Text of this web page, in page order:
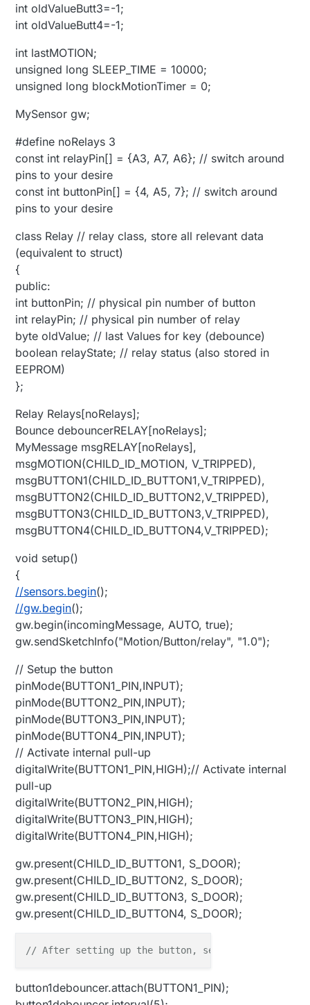
int oldValueButt3=-1;
int oldValueButt4=-1;
int lastMOTION;
unsigned long SLEEP_TIME = 10000;
unsigned long blockMotionTimer = 0;
MySensor gw;
#define noRelays 3
const int relayPin[] = {A3, A7, A6}; // switch around
pins to your desire
const int buttonPin[] = {4, A5, 7}; // switch around
pins to your desire
class Relay // relay class, store all relevant data
(equivalent to struct)
{
public:
int buttonPin; // physical pin number of button
int relayPin; // physical pin number of relay
byte oldValue; // last Values for key (debounce)
boolean relayState; // relay status (also stored in
EEPROM)
};
Relay Relays[noRelays];
Bounce debouncerRELAY[noRelays];
MyMessage msgRELAY[noRelays],
msgMOTION(CHILD_ID_MOTION, V_TRIPPED),
msgBUTTON1(CHILD_ID_BUTTON1,V_TRIPPED),
msgBUTTON2(CHILD_ID_BUTTON2,V_TRIPPED),
msgBUTTON3(CHILD_ID_BUTTON3,V_TRIPPED),
msgBUTTON4(CHILD_ID_BUTTON4,V_TRIPPED);
void setup()
{
//sensors.begin();
//gw.begin();
gw.begin(incomingMessage, AUTO, true);
gw.sendSketchInfo("Motion/Button/relay", "1.0");
// Setup the button
pinMode(BUTTON1_PIN,INPUT);
pinMode(BUTTON2_PIN,INPUT);
pinMode(BUTTON3_PIN,INPUT);
pinMode(BUTTON4_PIN,INPUT);
// Activate internal pull-up
digitalWrite(BUTTON1_PIN,HIGH);// Activate internal
pull-up
digitalWrite(BUTTON2_PIN,HIGH);
digitalWrite(BUTTON3_PIN,HIGH);
digitalWrite(BUTTON4_PIN,HIGH);
gw.present(CHILD_ID_BUTTON1, S_DOOR);
gw.present(CHILD_ID_BUTTON2, S_DOOR);
gw.present(CHILD_ID_BUTTON3, S_DOOR);
gw.present(CHILD_ID_BUTTON4, S_DOOR);
// After setting up the button, setup debouncer
button1debouncer.attach(BUTTON1_PIN);